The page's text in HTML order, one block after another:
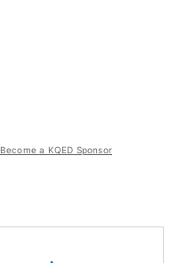
Become a KQED Sponsor